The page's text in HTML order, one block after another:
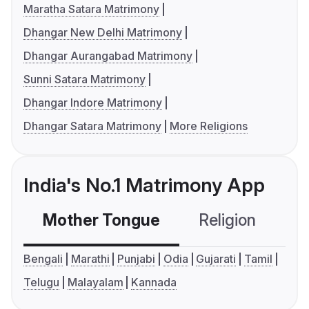
Maratha Satara Matrimony
Dhangar New Delhi Matrimony
Dhangar Aurangabad Matrimony
Sunni Satara Matrimony
Dhangar Indore Matrimony
Dhangar Satara Matrimony
More Religions
India's No.1 Matrimony App
Mother Tongue Religion
Bengali Marathi Punjabi Odia Gujarati
Tamil
Telugu
Malayalam Kannada